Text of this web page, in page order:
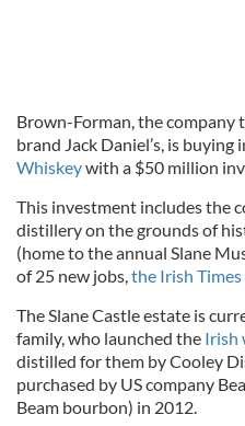
Brown-Forman, the company
brand Jack Daniel’s, is buying
Whiskeywith a $50 million
This investment includes the
distillery on the grounds of
(home to the annual Slane
of 25 new jobs,the Irish
The Slane Castle estate is
family, who launched the Irish
distilled for them by Cooley
purchased by US company
Beam bourbon) in 2012.